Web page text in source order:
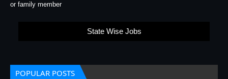
or family member
State Wise Jobs
POPULAR POSTS